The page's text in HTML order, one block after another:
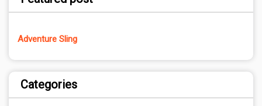
Adventure Sling
Categories